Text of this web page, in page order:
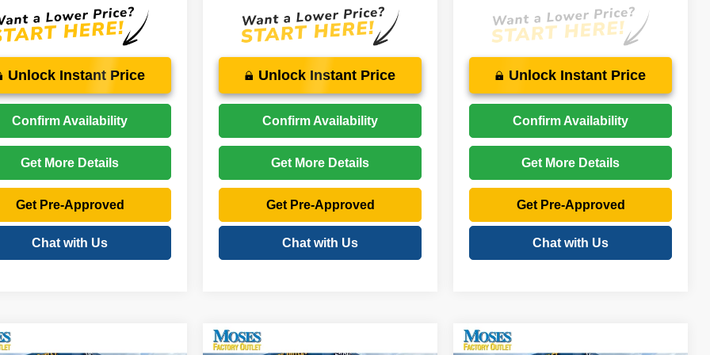
Unlock Instant Price
Confirm Availability
Get More Details
Get Pre-Approved
Chat with Us
Unlock Instant Price
Confirm Availability
Get More Details
Get Pre-Approved
Chat with Us
Unlock Instant Price
Confirm Availability
Get More Details
Get Pre-Approved
Chat with Us
Vehicle Compare Vehicle Compare Vehicle